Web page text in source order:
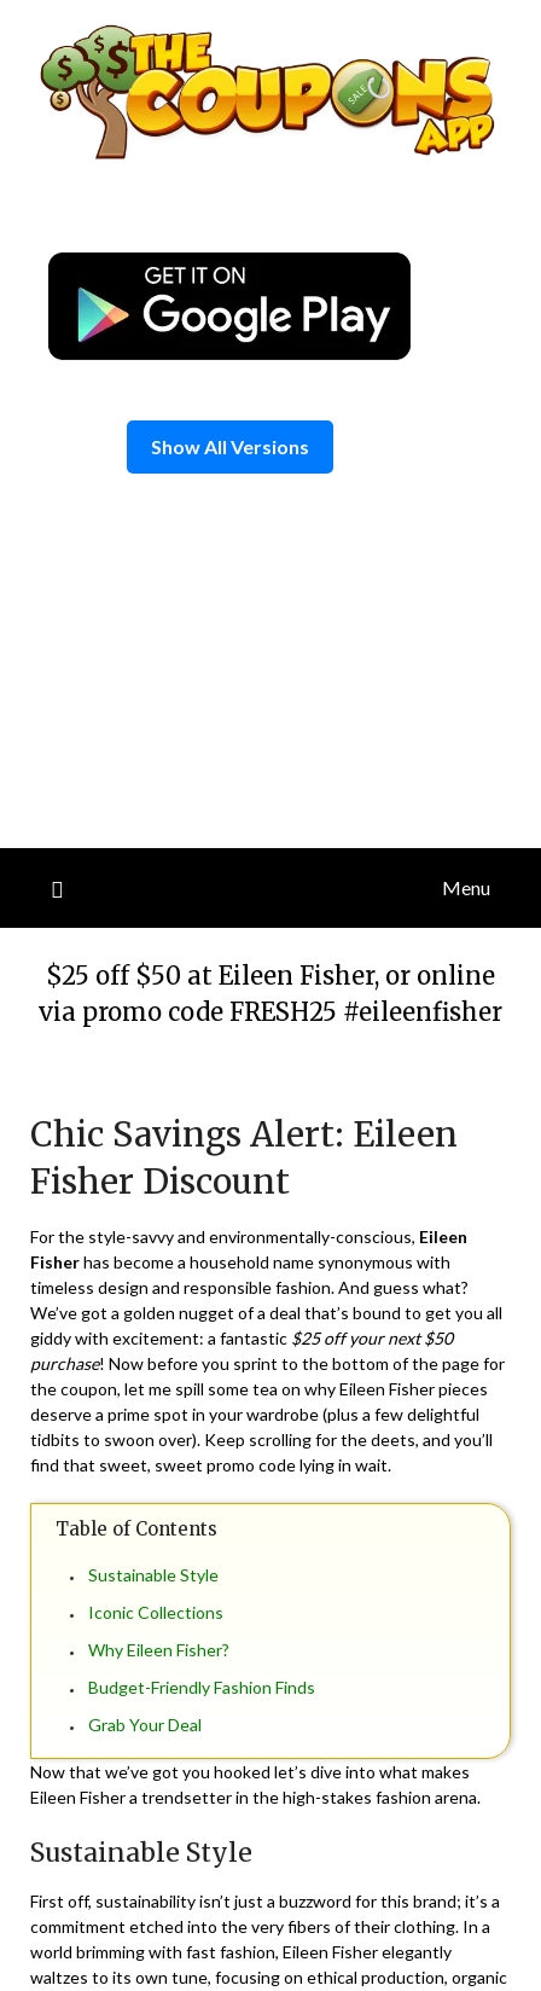
content
Show All Versions
Menu
$25 off $50 at Eileen Fisher, or online
via promo code FRESH25 #eileenfisher
July
20,
2024
Chic Savings Alert: Eileen
Fisher Discount
For the style-savvy and environmentally-conscious, Eileen
Fisherhas become a household name synonymous with
timeless design and responsible fashion. And guess what?
We’ve got a golden nugget of a deal that’s bound to get you all
giddy with excitement: a fantastic $25 off your next $50
purchase! Now before you sprint to the bottom of the page for
the coupon, let me spill some tea on why Eileen Fisher pieces
deserve a prime spot in your wardrobe (plus a few delightful
tidbits to swoon over). Keep scrolling for the deets, and you’ll
find that sweet, sweet promo code lying in wait.
Table of Contents
Sustainable Style
Iconic Collections
Why Eileen Fisher?
Budget-Friendly Fashion Finds
Grab Your Deal
Now that we’ve got you hooked let’s dive into what makes
Eileen Fisher a trendsetter in the high-stakes fashion arena.
Sustainable Style
First off, sustainability isn’t just a buzzword for this brand; it’s a
commitment etched into the very fibers of their clothing. In a
world brimming with fast fashion, Eileen Fisher elegantly
waltzes to its own tune, focusing on ethical production, organic